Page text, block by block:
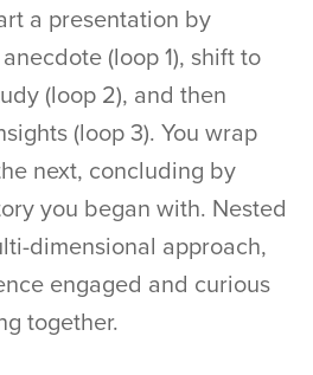
a presentation by
(loop 1), shift to
(loop 2), and then
(loop 3). You wrap
next, concluding by
you began with. Nested
dimensional approach,
engaged and curious
together.